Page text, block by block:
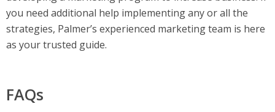
you need additional help implementing any or all the
strategies, Palmer’s experienced marketing team is here
as your trusted guide.
FAQs